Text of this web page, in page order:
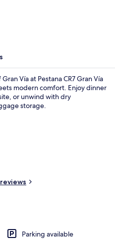
Vía at Pestana CR7 Gran Vía
modern comfort. Enjoy dinner
or unwind with dry
storage.
reviews
Parking available